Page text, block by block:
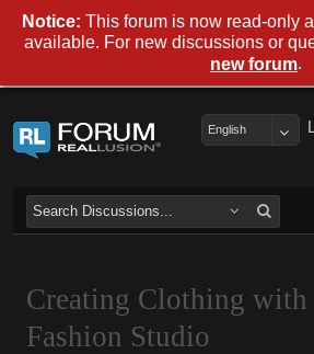
English
Creating Clothing with
Fashion Studio
Notice: This forum is now read-only
available. For new discussions or
new forum.